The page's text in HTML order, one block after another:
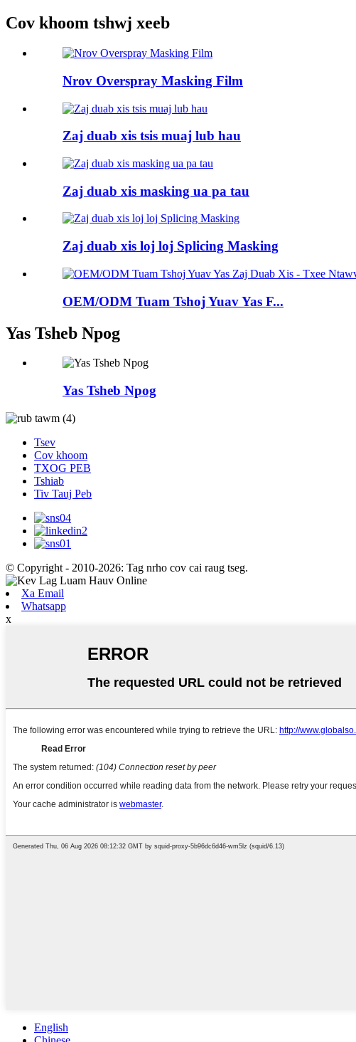
Cov khoom tshwj xeeb
Nrov Overspray Masking Film
Zaj duab xis tsis muaj lub hau
Zaj duab xis masking ua pa tau
Zaj duab xis loj loj Splicing Masking
OEM/ODM Tuam Tshoj Yuav Yas F...
Yas Tsheb Npog
Yas Tsheb Npog
Tsev
Cov khoom
TXOG PEB
Tshiab
Tiv Tauj Peb
© Copyright - 2010-2026: Tag nrho cov cai raug tseg.
Xa Email
Whatsapp
x
English